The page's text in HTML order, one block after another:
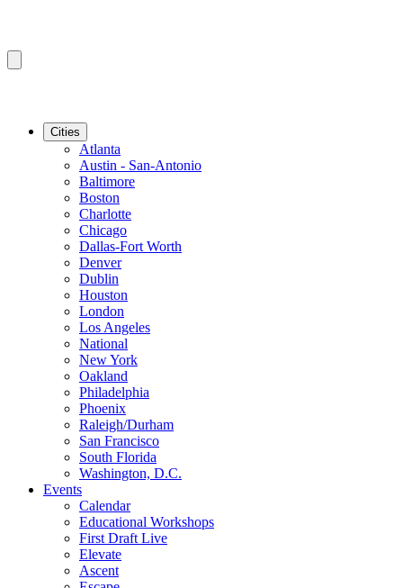
Cities
Atlanta
Austin - San-Antonio
Baltimore
Boston
Charlotte
Chicago
Dallas-Fort Worth
Denver
Dublin
Houston
London
Los Angeles
National
New York
Oakland
Philadelphia
Phoenix
Raleigh/Durham
San Francisco
South Florida
Washington, D.C.
Events
Calendar
Educational Workshops
First Draft Live
Elevate
Ascent